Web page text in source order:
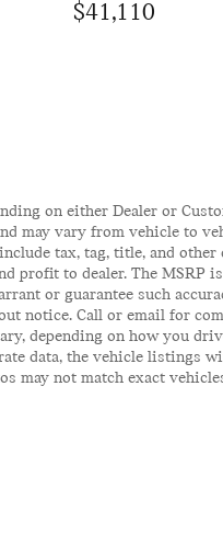
$41,110
on either Dealer or
may vary from vehicle to
tax, tag, title, and other
profit to dealer. The MSRP
or guarantee such
notice. Call or email for
depending on how you
data, the vehicle listings
may not match exact